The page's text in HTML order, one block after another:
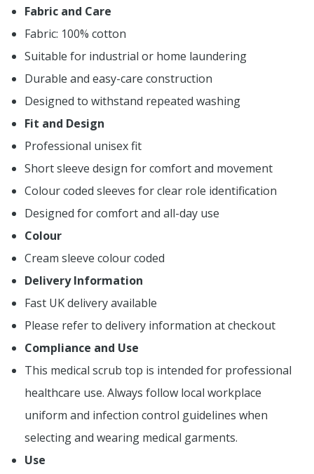
Fabric and Care
Fabric: 100% cotton
Suitable for industrial or home laundering
Durable and easy-care construction
Designed to withstand repeated washing
Fit and Design
Professional unisex fit
Short sleeve design for comfort and movement
Colour coded sleeves for clear role identification
Designed for comfort and all-day use
Colour
Cream sleeve colour coded
Delivery Information
Fast UK delivery available
Please refer to delivery information at checkout
Compliance and Use
This medical scrub top is intended for professional
healthcare use. Always follow local workplace
uniform and infection control guidelines when
selecting and wearing medical garments.
Use